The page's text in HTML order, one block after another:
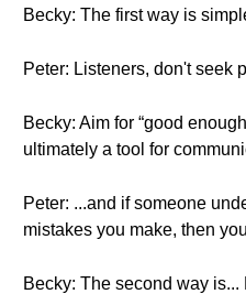
Becky: The first way is
Peter: Listeners, don't seek
Becky: Aim for “good
ultimately a tool for
Peter: ...and if someone
mistakes you make, then
Becky: The second way is...